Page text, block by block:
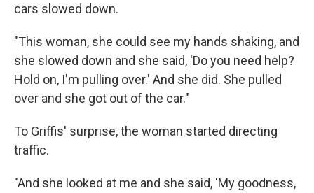
cars slowed down.
"This woman, she could see my hands shaking, and
she slowed down and she said, 'Do you need help?
Hold on, I'm pulling over.' And she did. She pulled
over and she got out of the car."
To Griffis' surprise, the woman started directing
traffic.
"And she looked at me and she said, 'My goodness,